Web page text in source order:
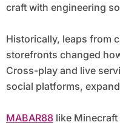
craft with engineering
Historically, leaps from
storefronts changed
Cross-play and live
social platforms,
MABAR88like Minecraft